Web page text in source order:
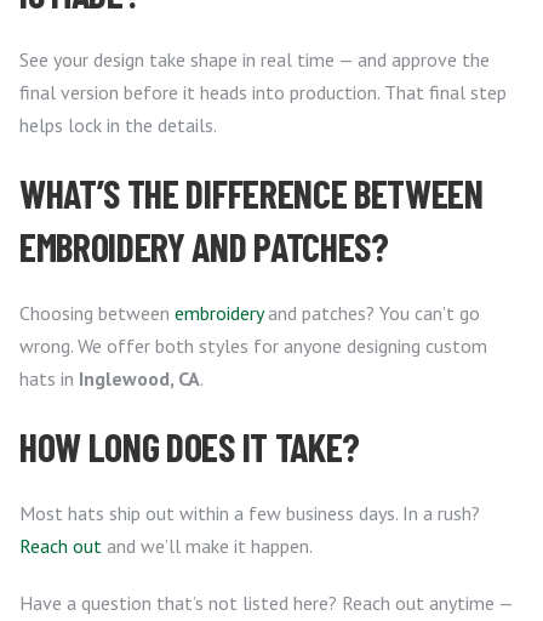
See your design take shape in real time — and approve the
final version before it heads into production. That final step
helps lock in the details.
WHAT’S THE DIFFERENCE BETWEEN
EMBROIDERY AND PATCHES?
Choosing between embroideryand patches? You can’t go
wrong. We offer both styles for anyone designing custom
hats in Inglewood, CA.
HOW LONG DOES IT TAKE?
Most hats ship out within a few business days. In a rush?
Reach out and we’ll make it happen.
Have a question that’s not listed here? Reach out anytime —